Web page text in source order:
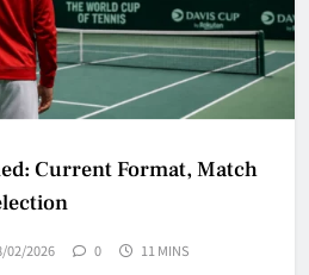
Current Format, Match
02/2026 0 11 MINS